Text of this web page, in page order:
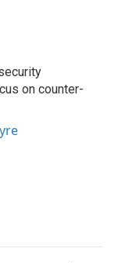
on counter-